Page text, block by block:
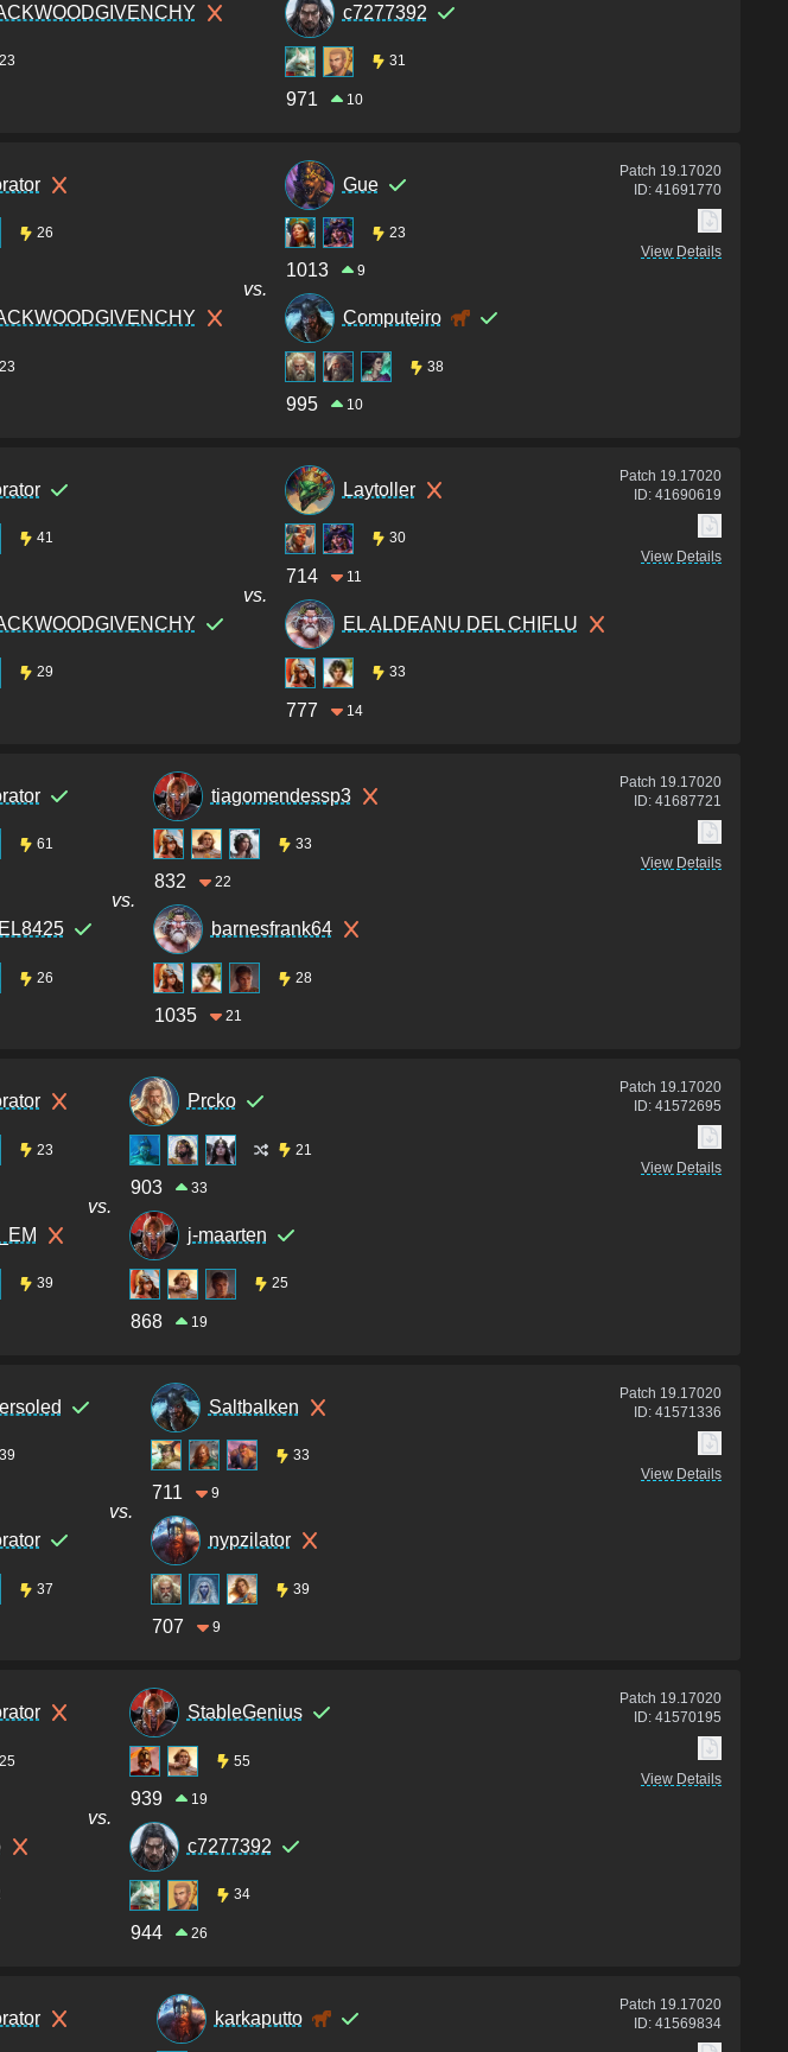
23
c7277392
31
971 10
26
23
vs.
Gue
23
1013 9
Computeiro
38
995 10
Patch 19.17020
ID: 41691770
View Details
41
29
vs.
Laytoller
30
714 11
EL ALDEANU DEL CHIFLU
33
777 14
Patch 19.17020
ID: 41690619
View Details
61
26
vs.
tiagomendessp3
33
832 22
barnesfrank64
28
1035 21
Patch 19.17020
ID: 41687721
View Details
23
39
vs.
Prcko
21
903 33
j-maarten
25
868 19
Patch 19.17020
ID: 41572695
View Details
39
37
vs.
Saltbalken
33
711 9
nypzilator
39
707 9
Patch 19.17020
ID: 41571336
View Details
25
vs.
StableGenius
55
939 19
c7277392
34
944 26
Patch 19.17020
ID: 41570195
View Details
karkaputto
Patch 19.17020
ID: 41569834